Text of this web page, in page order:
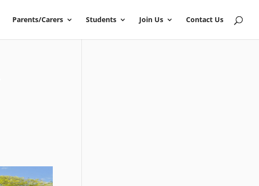
Parents/Carers Students Join Us Contact Us